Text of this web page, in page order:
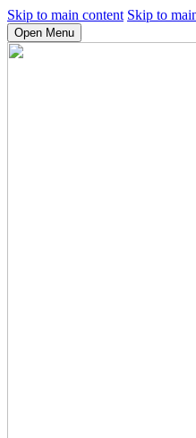
Skip to main content Skip to
Open Menu